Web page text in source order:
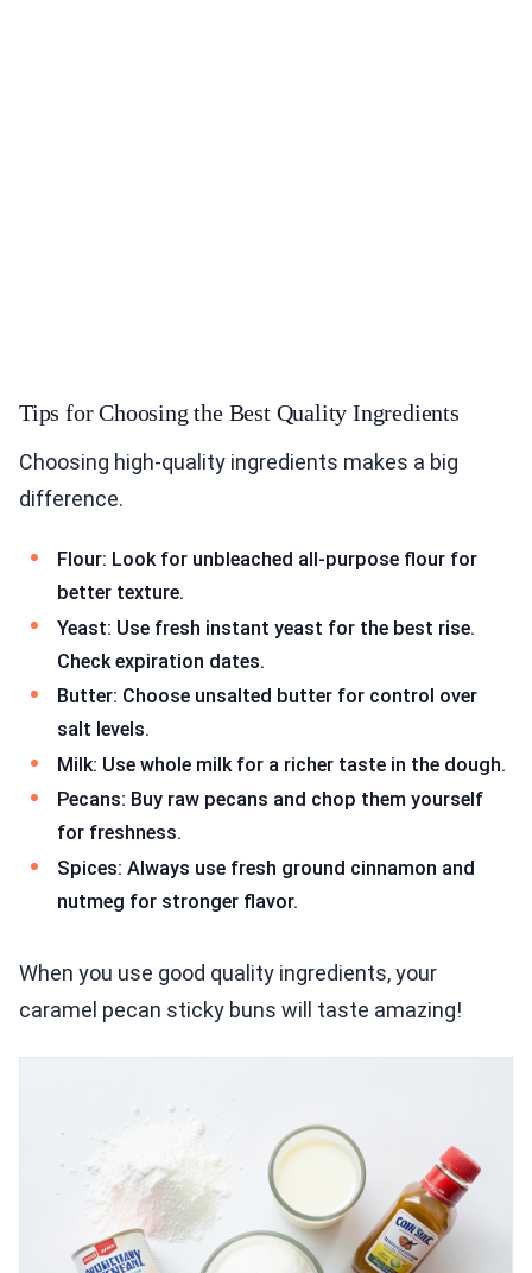
Tips for Choosing the Best Quality Ingredients
Choosing high-quality ingredients makes a big
difference.
Flour: Look for unbleached all-purpose flour for
better texture.
Yeast: Use fresh instant yeast for the best rise.
Check expiration dates.
Butter: Choose unsalted butter for control over
salt levels.
Milk: Use whole milk for a richer taste in the dough.
Pecans: Buy raw pecans and chop them yourself
for freshness.
Spices: Always use fresh ground cinnamon and
nutmeg for stronger flavor.
When you use good quality ingredients, your
caramel pecan sticky buns will taste amazing!